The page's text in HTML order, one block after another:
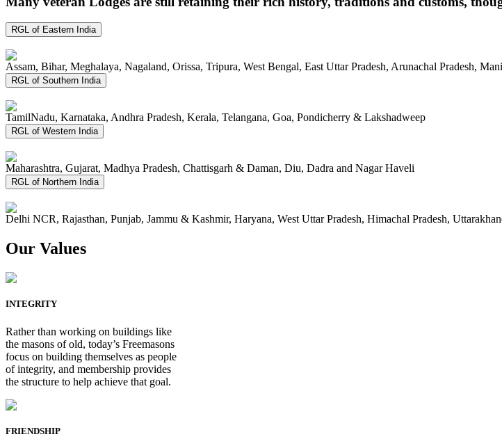
RGL of Eastern India
Assam, Bihar, Meghalaya, Nagaland, Orissa, Tripura, West Bengal, East Uttar Pradesh, Arunachal Pradesh,
RGL of Southern India
TamilNadu, Karnataka, Andhra Pradesh, Kerala, Telangana, Goa, Pondicherry & Lakshadweep
RGL of Western India
Maharashtra, Gujarat, Madhya Pradesh, Chattisgarh & Daman, Diu, Dadra and Nagar Haveli
RGL of Northern India
Delhi NCR, Rajasthan, Punjab, Jammu & Kashmir, Haryana, West Uttar Pradesh, Himachal Pradesh,
Our Values
INTEGRITY
Rather than working on buildings like
the masons of old, today’s Freemasons
focus on building themselves as people
of integrity, and membership provides
the structure to help achieve that goal.
FRIENDSHIP